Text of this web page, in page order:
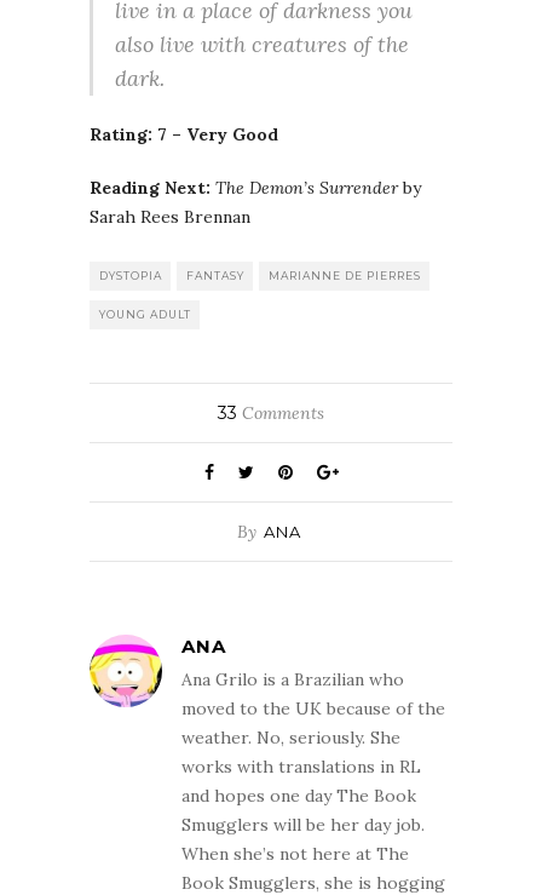
live in a place of darkness you
also live with creatures of the
dark.
Rating: 7 – Very Good
Reading Next: The Demon’s Surrenderby
Sarah Rees Brennan
DYSTOPIA FANTASY MARIANNE DE PIERRES
YOUNG ADULT
33 Comments
By ANA
ANA
Ana Grilo is a Brazilian who
moved to the UK because of the
weather. No, seriously. She
works with translations in RL
and hopes one day The Book
Smugglers will be her day job.
When she’s not here at The
Book Smugglers, she is hogging